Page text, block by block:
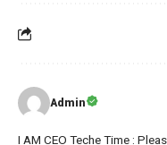
Admin
I AM CEO Teche Time :